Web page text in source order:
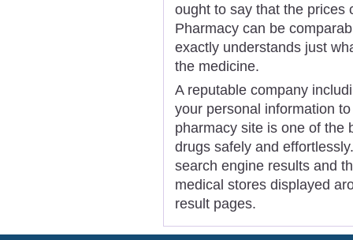
ought to say that the prices
Pharmacy can be
exactly understands just
the medicine.
A reputable company
your personal information
pharmacy site is one of the
drugs safely and
search engine results and
medical stores displayed
result pages.